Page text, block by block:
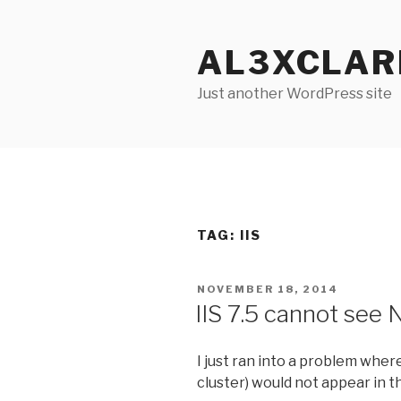
Just another WordPress site
TAG: IIS
POSTED
ON
NOVEMBER 18, 2014
IIS 7.5 cannot see
I just ran into a problem
cluster) would not appear in